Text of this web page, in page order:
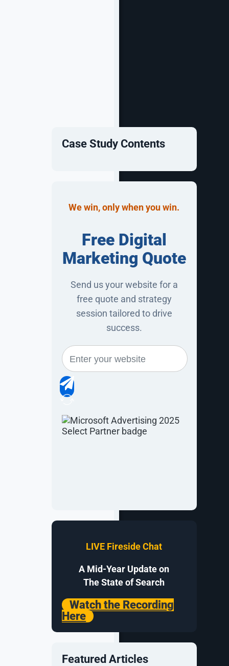
South
into a
to
calling
that is
updated,
DiBruno
to not
to
Case Study Contents
We win, only when you win.
Free Digital
Marketing Quote
Send us your website for a
free quote and strategy
session tailored to drive
success.
LIVE Fireside Chat
A Mid-Year Update on
The State of Search
Watch the Recording
Here
Featured Articles